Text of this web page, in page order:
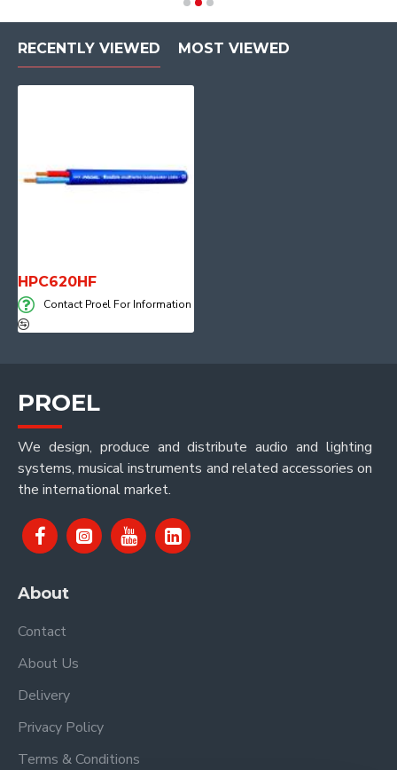
RECENTLY VIEWED MOST VIEWED
HPC620HF
Contact Proel For Information
PROEL
We design, produce and distribute audio and lighting
systems, musical instruments and related accessories on
the international market.
About
Contact
About Us
Delivery
Privacy Policy
Terms & Conditions